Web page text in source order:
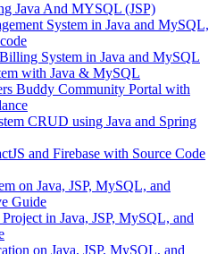
Java And MYSQL (JSP)
System in Java and MySQL,
System in Java and MySQL
with Java & MySQL
Buddy Community Portal with
CRUD using Java and Spring
and Firebase with Source Code
on Java, JSP, MySQL, and
Guide
in Java, JSP, MySQL, and
on Java, JSP, MySQL, and